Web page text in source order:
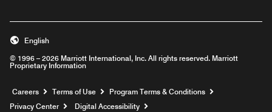
© 1996 – 2026 Marriott International, Inc. All rights reserved. Marriott
Proprietary Information
English
Careers Opens a new window
Terms of Use
Program Terms & Conditions
Privacy Center
Digital Accessibility